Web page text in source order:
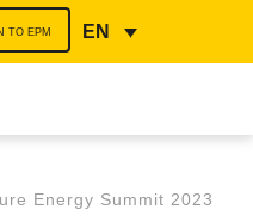
TO EPM EN
Energy Summit 2023